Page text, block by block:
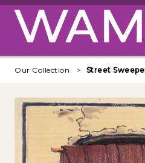
Skip to main content
Our Collection Street